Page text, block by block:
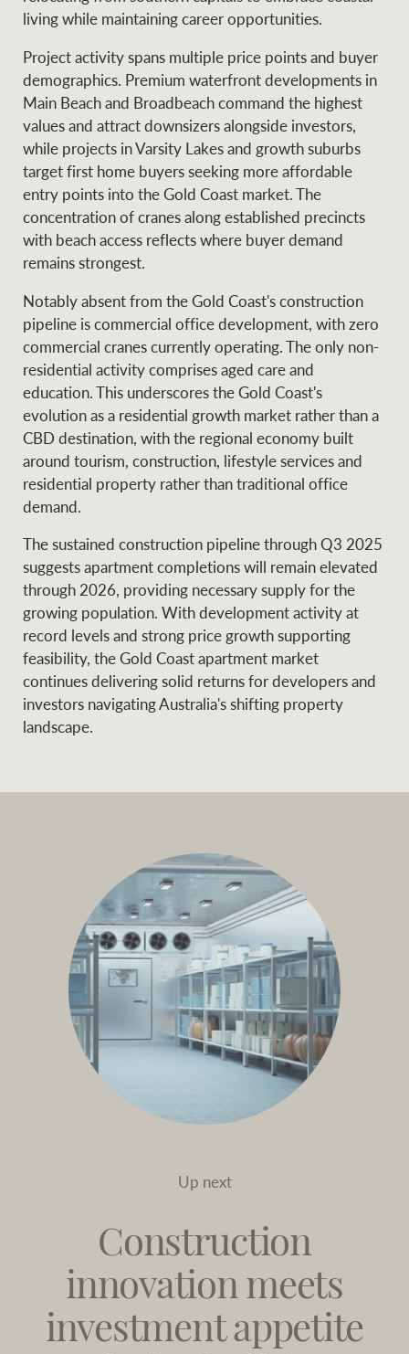
living while maintaining career opportunities.
Project activity spans multiple price points and buyer
demographics. Premium waterfront developments in
Main Beach and Broadbeach command the highest
values and attract downsizers alongside investors,
while projects in Varsity Lakes and growth suburbs
target first home buyers seeking more affordable
entry points into the Gold Coast market. The
concentration of cranes along established precincts
with beach access reflects where buyer demand
remains strongest.
Notably absent from the Gold Coast's construction
pipeline is commercial office development, with zero
commercial cranes currently operating. The only non-
residential activity comprises aged care and
education. This underscores the Gold Coast's
evolution as a residential growth market rather than a
CBD destination, with the regional economy built
around tourism, construction, lifestyle services and
residential property rather than traditional office
demand.
The sustained construction pipeline through Q3 2025
suggests apartment completions will remain elevated
through 2026, providing necessary supply for the
growing population. With development activity at
record levels and strong price growth supporting
feasibility, the Gold Coast apartment market
continues delivering solid returns for developers and
investors navigating Australia's shifting property
landscape.
Up next
Construction
innovation meets
investment appetite